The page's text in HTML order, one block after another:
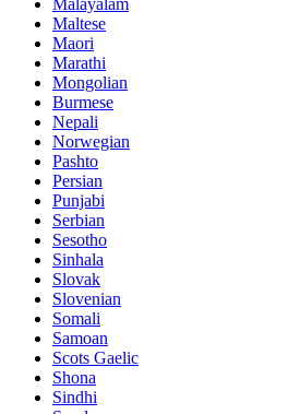
Malayalam
Maltese
Maori
Marathi
Mongolian
Burmese
Nepali
Norwegian
Pashto
Persian
Punjabi
Serbian
Sesotho
Sinhala
Slovak
Slovenian
Somali
Samoan
Scots Gaelic
Shona
Sindhi